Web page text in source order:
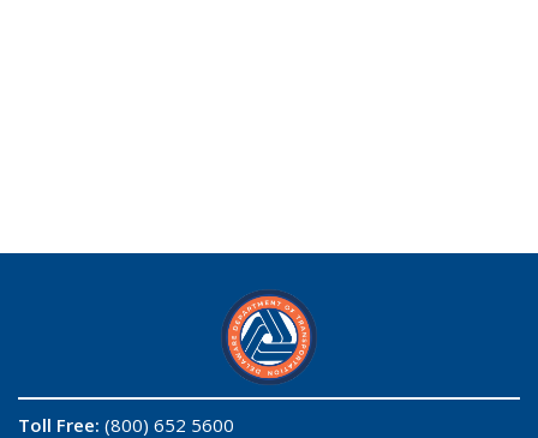
Toll Free: (800) 652 5600